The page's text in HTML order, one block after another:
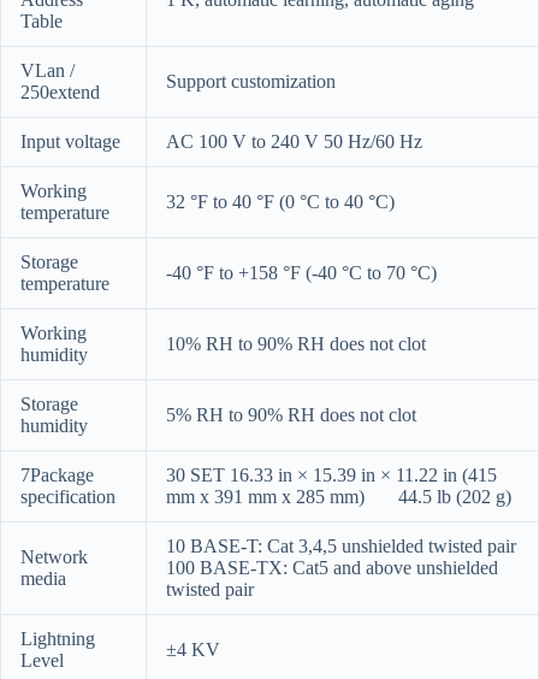
Table
VLan /
250extend
Support customization
Input voltage AC 100 V to 240 V 50 Hz/60 Hz
Working
temperature
32 °F to 40 °F (0 °C to 40 °C)
Storage
temperature
-40 °F to +158 °F (-40 °C to 70 °C)
Working
humidity
10% RH to 90% RH does not clot
Storage
humidity
5% RH to 90% RH does not clot
7Package
specification
30 SET 16.33 in × 15.39 in × 11.22 in (415
mm x 391 mm x 285 mm) 44.5 lb (202 g)
Network
media
10 BASE-T: Cat 3,4,5 unshielded twisted pair
100 BASE-TX: Cat5 and above unshielded
twisted pair
Lightning
Level
±4 KV